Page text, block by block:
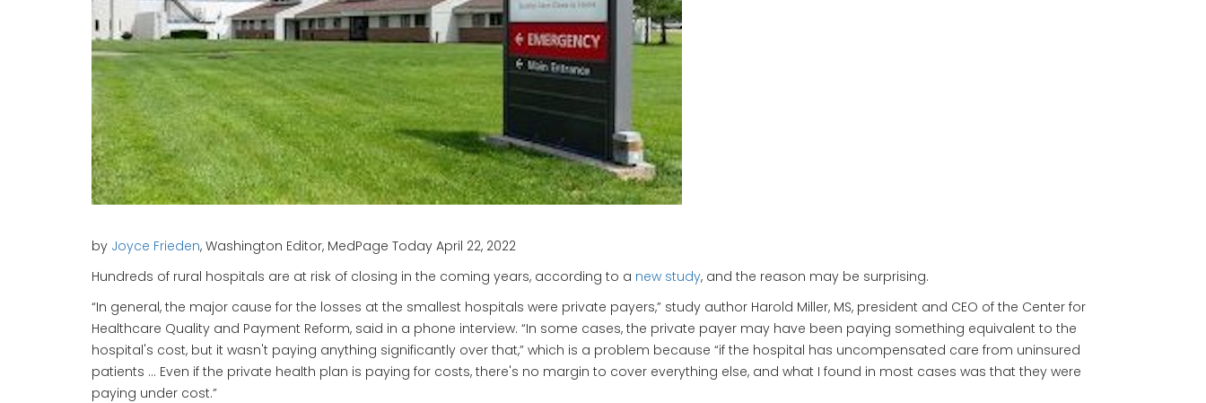
by Joyce Frieden, Washington Editor, MedPage Today April 22, 2022
Hundreds of rural hospitals are at risk of closing in the coming years, according to a new study, and the reason may be surprising.
“In general, the major cause for the losses at the smallest hospitals were private payers,” study author Harold Miller, MS, president and CEO of the Center for
Healthcare Quality and Payment Reform, said in a phone interview. “In some cases, the private payer may have been paying something equivalent to the
hospital's cost, but it wasn't paying anything significantly over that,” which is a problem because “if the hospital has uncompensated care from uninsured
patients … Even if the private health plan is paying for costs, there's no margin to cover everything else, and what I found in most cases was that they were
paying under cost.”